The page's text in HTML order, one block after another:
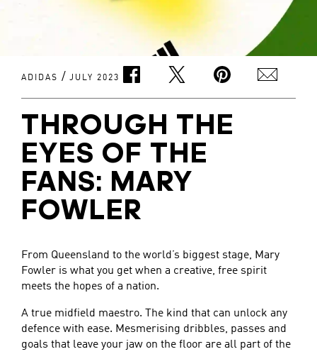
ADIDAS / JULY 2023
THROUGH THE
EYES OF THE
FANS: MARY
FOWLER
From Queensland to the world’s biggest stage, Mary
Fowler is what you get when a creative, free spirit
meets the hopes of a nation.
A true midfield maestro. The kind that can unlock any
defence with ease. Mesmerising dribbles, passes and
goals that leave your jaw on the floor are all part of the